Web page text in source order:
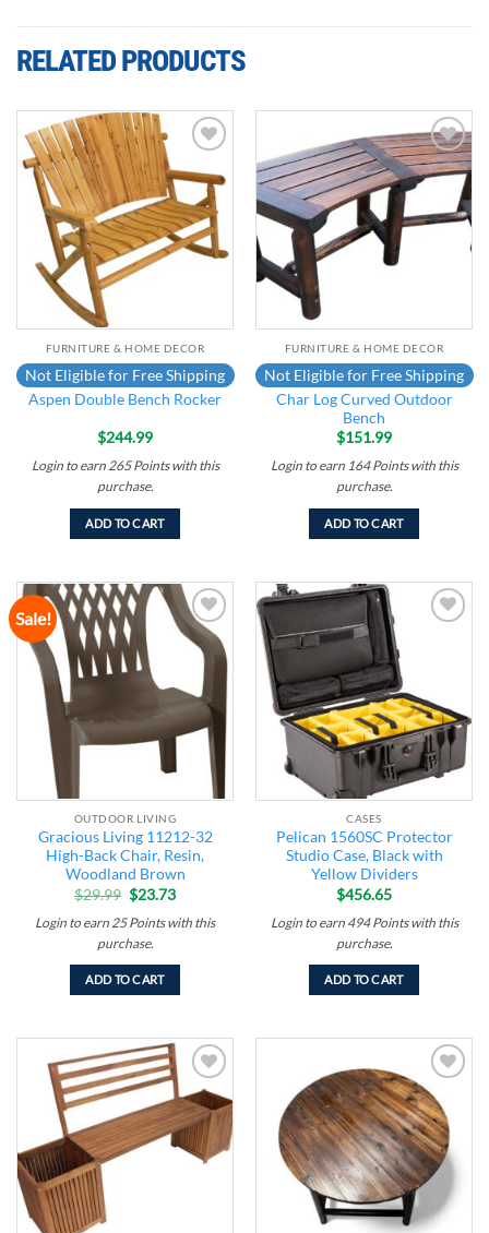
RELATED PRODUCTS
wishlist
FURNITURE & HOME DECOR
Not Eligible for Free Shipping
Aspen Double Bench Rocker
$244.99
Login to earn265 Pointswith this
purchase.
ADD TO CART
Add to
wishlist
FURNITURE & HOME DECOR
Not Eligible for Free Shipping
Char Log Curved Outdoor
Bench
$151.99
Login to earn 164 Pointswith this
purchase.
ADD TO CART
Sale!
Add to
wishlist
OUTDOOR LIVING
Gracious Living 11212-32
High-Back Chair, Resin,
Woodland Brown
$29.99 Original
price
was:
$29.99.
$23.73Current
is:
Login to earn 25 Pointswith this
purchase.
ADD TO CART
CASES
Pelican 1560SC Protector
Studio Case, Black with
Yellow Dividers
$456.65
Login to earn 494 Pointswith this
purchase.
ADD TO CART
Add to
wishlist
Add to
wishlist